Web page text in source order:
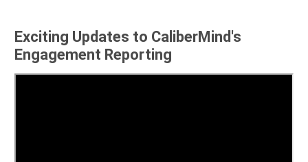
Exciting Updates to CaliberMind's
Engagement Reporting